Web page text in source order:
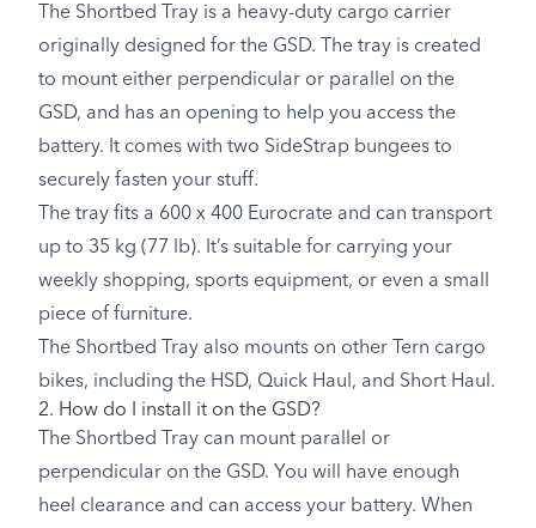
The Shortbed Tray is a heavy-duty cargo carrier
originally designed for the GSD. The tray is created
to mount either perpendicular or parallel on the
GSD, and has an opening to help you access the
battery. It comes with two SideStrap bungees to
securely fasten your stuff.
The tray fits a 600 x 400 Eurocrate and can transport
up to 35 kg (77 lb). It’s suitable for carrying your
weekly shopping, sports equipment, or even a small
piece of furniture.
The Shortbed Tray also mounts on other Tern cargo
bikes, including the HSD, Quick Haul, and Short Haul.
2. How do I install it on the GSD?
The Shortbed Tray can mount parallel or
perpendicular on the GSD. You will have enough
heel clearance and can access your battery. When